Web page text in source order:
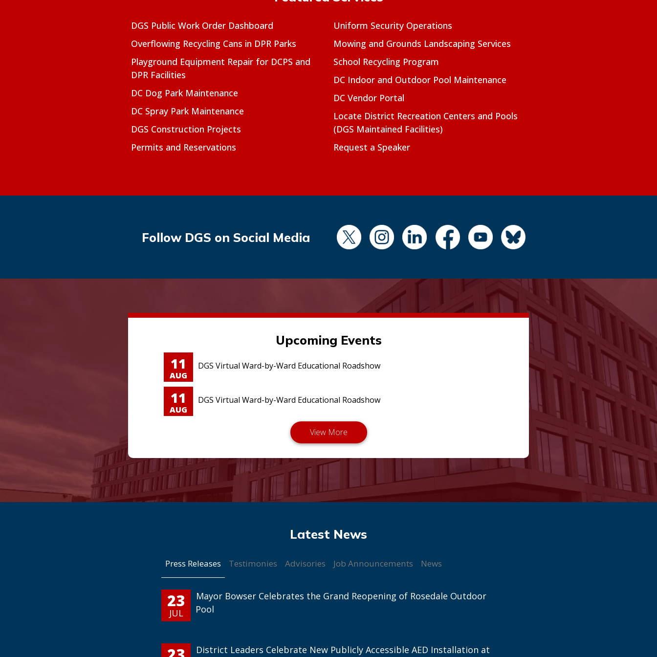
DGS Public Work Order Dashboard
Overflowing Recycling Cans in DPR Parks
Playground Equipment Repair for DCPS and
DPR Facilities
DC Dog Park Maintenance
DC Spray Park Maintenance
DGS Construction Projects
Permits and Reservations
Uniform Security Operations
Mowing and Grounds Landscaping Services
School Recycling Program
DC Indoor and Outdoor Pool Maintenance
DC Vendor Portal
Locate District Recreation Centers and Pools
(DGS Maintained Facilities)
Request a Speaker
Follow DGS on Social Media
Upcoming Events
11
AUG
DGS Virtual Ward-by-Ward Educational Roadshow
11
AUG
DGS Virtual Ward-by-Ward Educational Roadshow
Press Releases Testimonies Advisories Job Announcements News
23
JUL
Mayor Bowser Celebrates the Grand Reopening of Rosedale Outdoor
Pool
District Leaders Celebrate New Publicly Accessible AED Installation at